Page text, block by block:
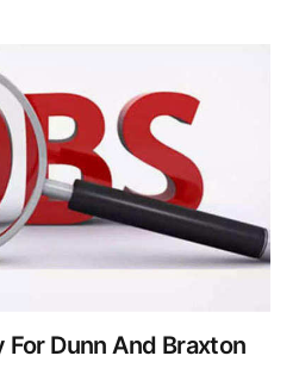
Dunn And Braxton